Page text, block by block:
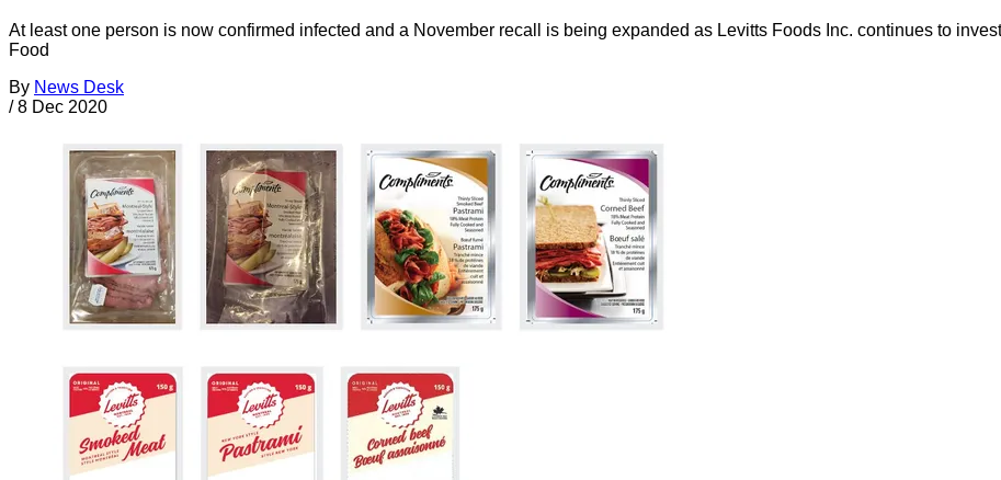
At least one person is now confirmed infected and a November recall is being expanded as Levitts Foods Inc. continues to
Food
By News Desk
/ 8 Dec 2020